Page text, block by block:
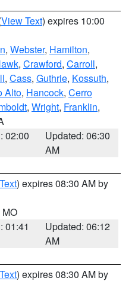
View Text) expires 10:00
, Webster, Hamilton,
, Crawford, Carroll,
, Cass, Guthrie, Kossuth,
Alto, Hancock, Cerro
, Wright, Franklin,
02:00
Updated: 06:30
AM
) expires 08:30 AM by
MO
01:41
Updated: 06:12
AM
) expires 08:30 AM by